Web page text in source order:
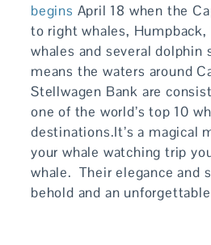
begins April 18 when the
to right whales, Humpback,
whales and several dolphin
means the waters around
Stellwagen Bank are
one of the world’s top 10
destinations.It’s a magical
your whale watching trip
whale. Their elegance and
behold and an